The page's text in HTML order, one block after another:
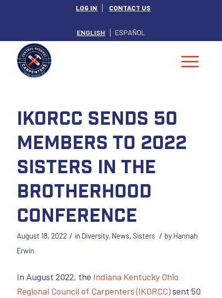
LOG IN CONTACT US
ENGLISH ESPAÑOL
IKORCC Sends 50
Members to 2022
Sisters in the
Brotherhood
Conference
August 18, 2022 / in Diversity, News, Sisters / byHannah
Erwin
In August 2022, the Indiana Kentucky Ohio
Regional Council of Carpenters (IKORCC)sent 50